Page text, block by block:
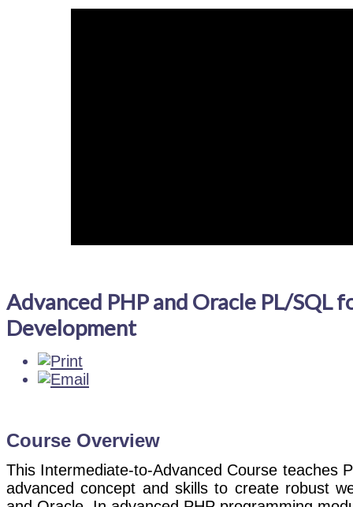
Advanced PHP and Oracle PL/SQL
Development
Course Overview
This Intermediate-to-Advanced Course teaches
advanced concept and skills to create robust